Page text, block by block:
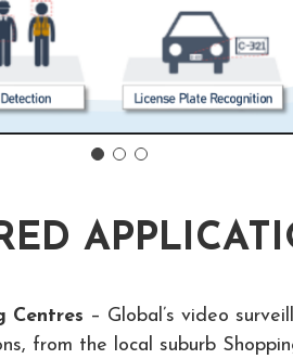
Centres – Global’s video
from the local suburb